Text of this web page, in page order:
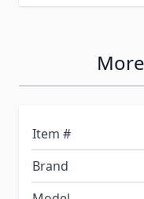
Item #
Brand